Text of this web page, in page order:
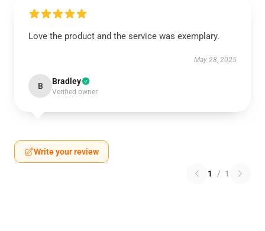
Love the product and the service was exemplary.
May 28, 2025
B Bradley
Verified owner
Write your review
1 / 1